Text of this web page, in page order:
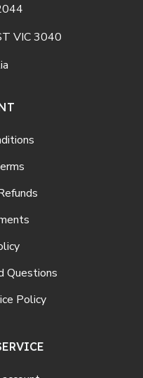
VIC 3040
Questions
Policy